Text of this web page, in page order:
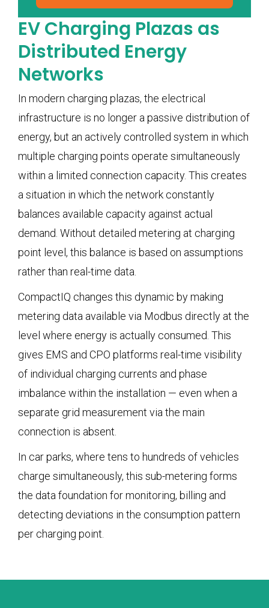
EV Charging Plazas as
Distributed Energy
Networks
In modern charging plazas, the electrical
infrastructure is no longer a passive distribution of
energy, but an actively controlled system in which
multiple charging points operate simultaneously
within a limited connection capacity. This creates
a situation in which the network constantly
balances available capacity against actual
demand. Without detailed metering at charging
point level, this balance is based on assumptions
rather than real-time data.
CompactIQ changes this dynamic by making
metering data available via Modbus directly at the
level where energy is actually consumed. This
gives EMS and CPO platforms real-time visibility
of individual charging currents and phase
imbalance within the installation — even when a
separate grid measurement via the main
connection is absent.
In car parks, where tens to hundreds of vehicles
charge simultaneously, this sub-metering forms
the data foundation for monitoring, billing and
detecting deviations in the consumption pattern
per charging point.